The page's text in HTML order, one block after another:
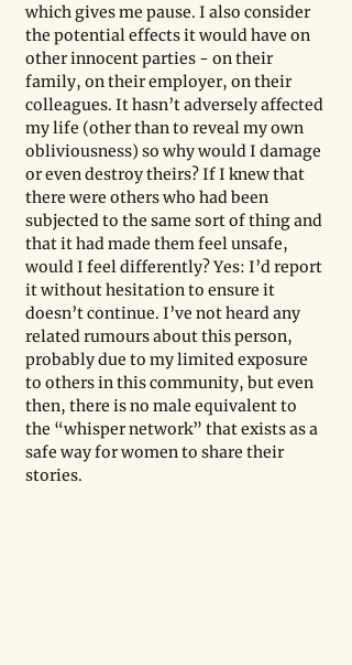
which gives me pause. I also consider
the potential effects it would have on
other innocent parties - on their
family, on their employer, on their
colleagues. It hasn’t adversely affected
my life (other than to reveal my own
obliviousness) so why would I damage
or even destroy theirs? If I knew that
there were others who had been
subjected to the same sort of thing and
that it had made them feel unsafe,
would I feel differently? Yes: I’d report
it without hesitation to ensure it
doesn’t continue. I’ve not heard any
related rumours about this person,
probably due to my limited exposure
to others in this community, but even
then, there is no male equivalent to
the “whisper network” that exists as a
safe way for women to share their
stories.